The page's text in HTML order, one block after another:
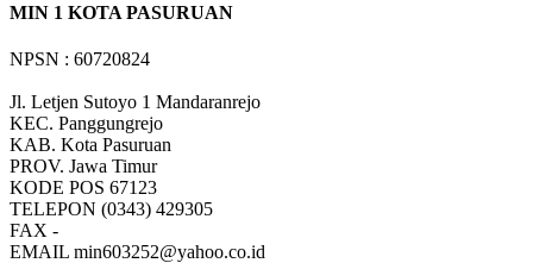
MIN 1 KOTA PASURUAN
NPSN : 60720824
Jl. Letjen Sutoyo 1 Mandaranrejo
KEC. Panggungrejo
KAB. Kota Pasuruan
PROV. Jawa Timur
KODE POS 67123
TELEPON (0343) 429305
FAX -
EMAIL min603252@yahoo.co.id